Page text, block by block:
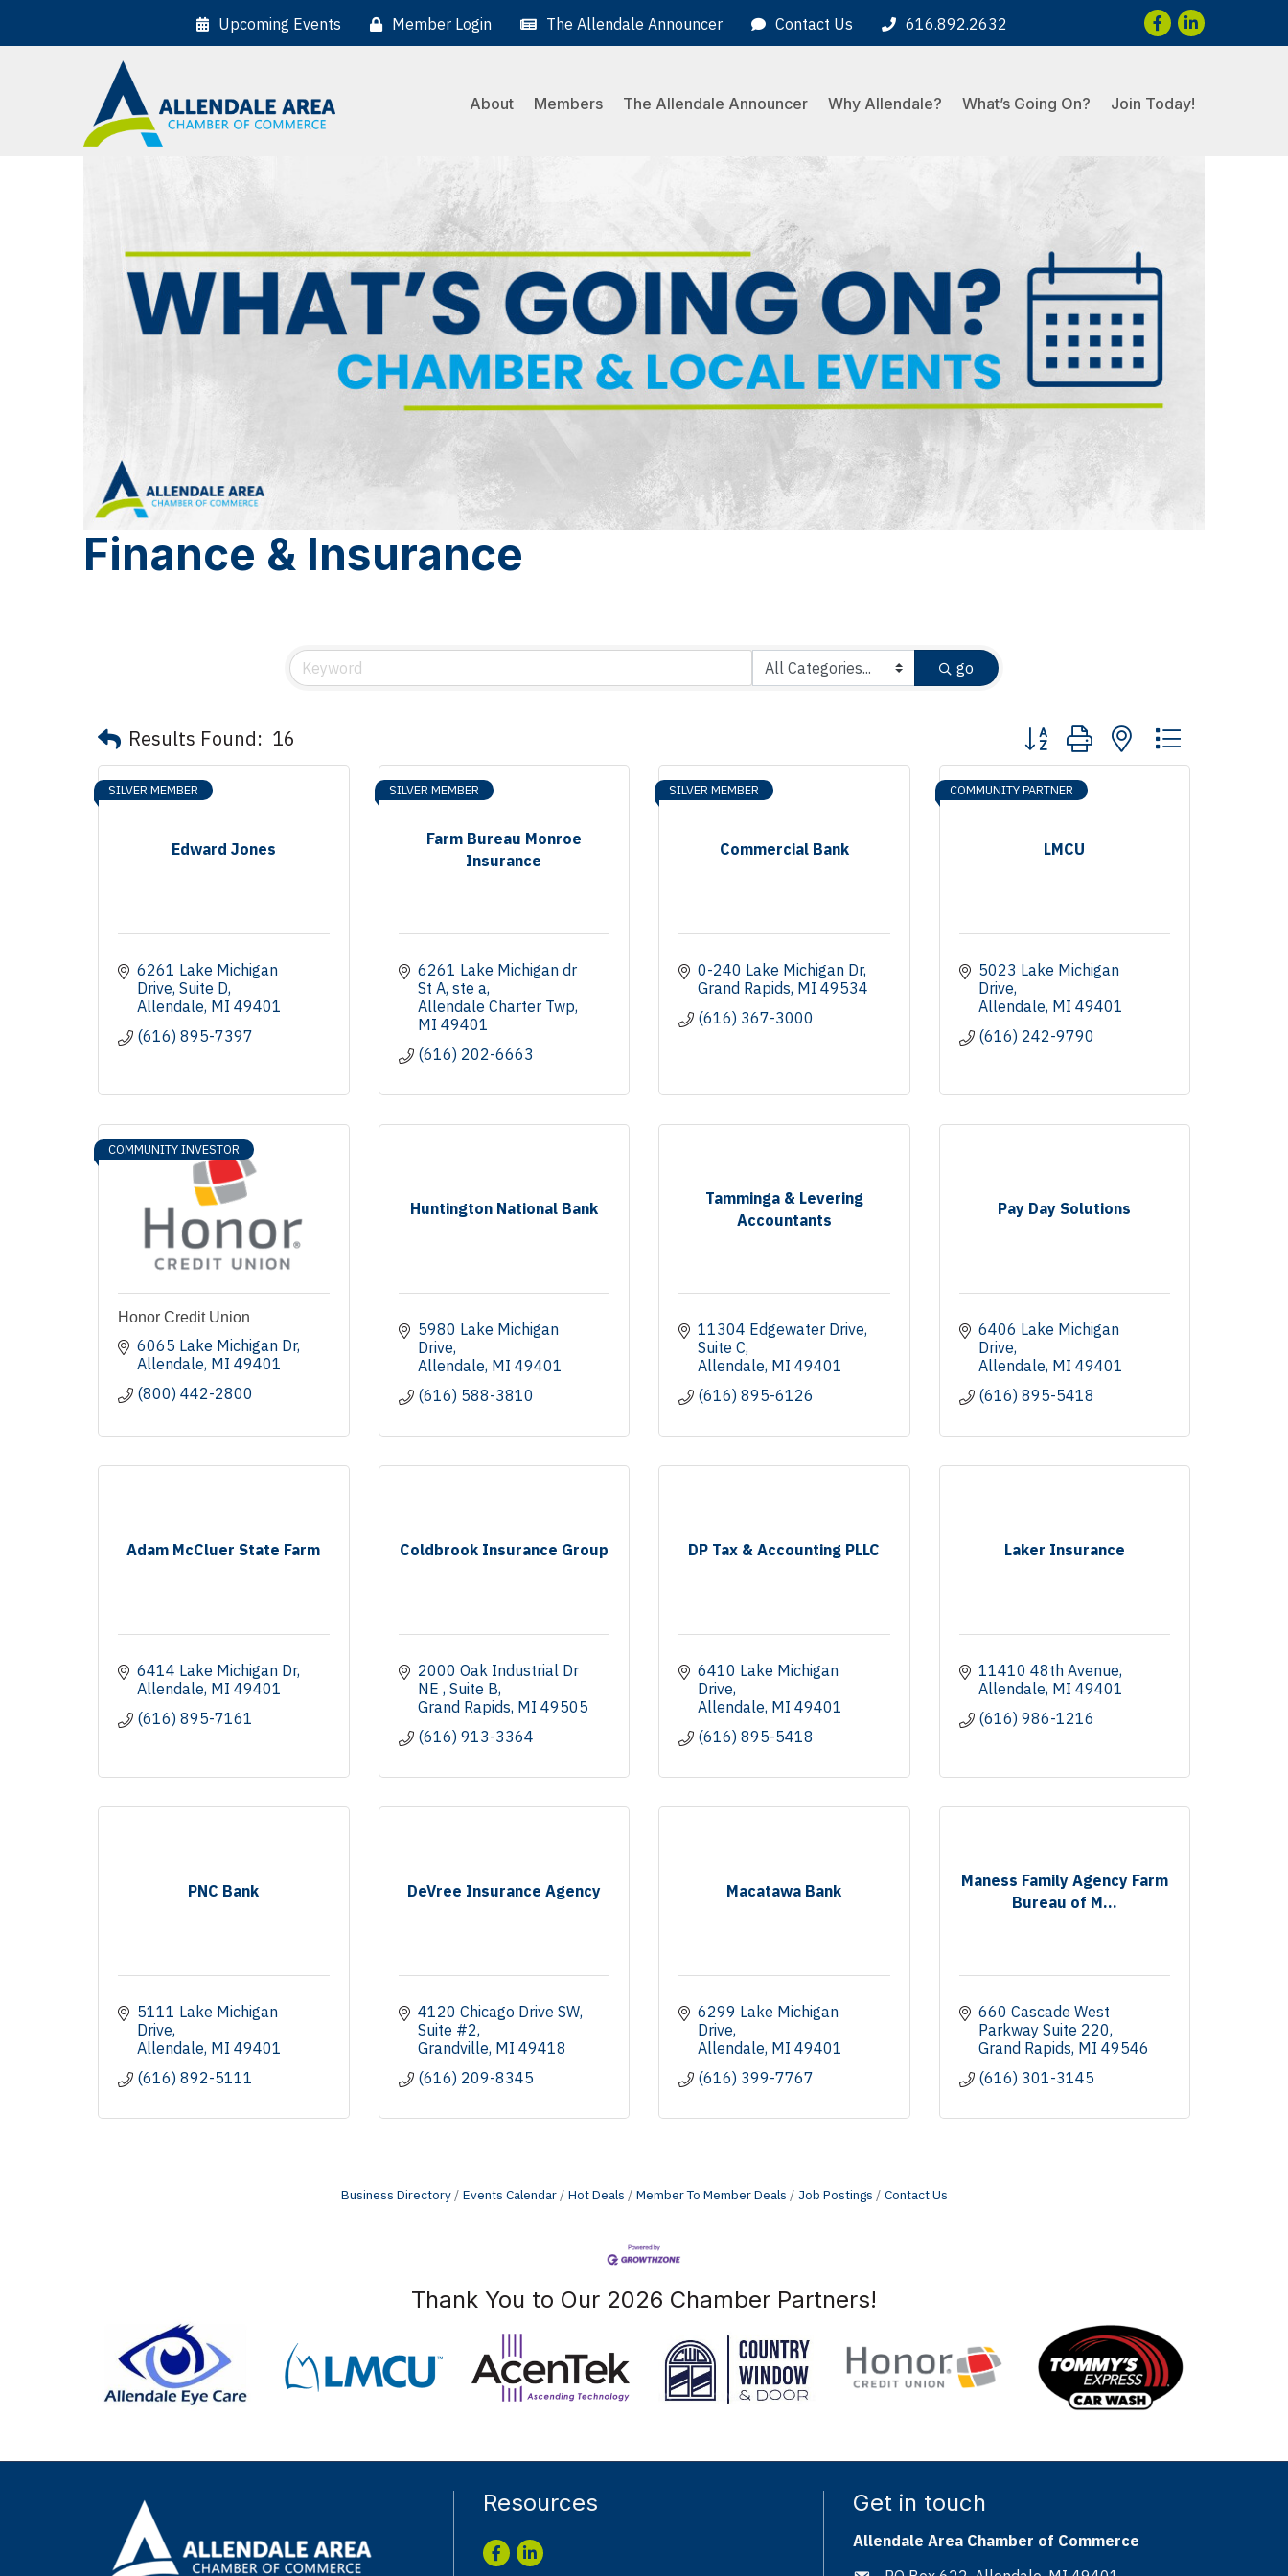
Upcoming Events Member Login The Allendale Announcer Contact Us 616.892.2632 Facebook
LinkedIn
About Members The Allendale Announcer Why Allendale? What’s Going On? Join Today!
Finance & Insurance
go
Results Found: 16 Button group with nested dropdown
Edward Jones
SILVER MEMBER
6261 Lake Michigan
Drive Suite D
Allendale MI 49401
(616) 895-7397
Farm Bureau Monroe
Insurance
SILVER MEMBER
6261 Lake Michigan dr
St A ste a
Allendale Charter Twp
MI 49401
(616) 202-6663
Commercial Bank
SILVER MEMBER
0-240 Lake Michigan Dr
Grand Rapids MI 49534
(616) 367-3000
LMCU
COMMUNITY PARTNER
5023 Lake Michigan
Drive
Allendale MI 49401
(616) 242-9790
COMMUNITY INVESTOR
Honor Credit Union
6065 Lake Michigan Dr
Allendale MI 49401
(800) 442-2800
Huntington National Bank
5980 Lake Michigan
Drive
Allendale MI 49401
(616) 588-3810
Tamminga & Levering
Accountants
11304 Edgewater Drive
Suite C
Allendale MI 49401
(616) 895-6126
Pay Day Solutions
6406 Lake Michigan
Drive
Allendale MI 49401
(616) 895-5418
Adam McCluer State Farm
6414 Lake Michigan Dr
Allendale MI 49401
(616) 895-7161
Coldbrook Insurance Group
2000 Oak Industrial Dr
NE Suite B
Grand Rapids MI 49505
(616) 913-3364
DP Tax & Accounting PLLC
6410 Lake Michigan
Drive
Allendale MI 49401
(616) 895-5418
Laker Insurance
11410 48th Avenue
Allendale MI 49401
(616) 986-1216
PNC Bank
5111 Lake Michigan
Drive
Allendale MI 49401
(616) 892-5111
DeVree Insurance Agency
4120 Chicago Drive SW
Suite #2
Grandville MI 49418
(616) 209-8345
Macatawa Bank
6299 Lake Michigan
Drive
Allendale MI 49401
(616) 399-7767
Maness Family Agency Farm
Bureau of M...
660 Cascade West
Parkway Suite 220
Grand Rapids MI 49546
(616) 301-3145
Business Directory Events Calendar Hot Deals Member To Member Deals Job Postings Contact Us
Thank You to Our 2026 Chamber Partners!
Resources
Facebook
LinkedIn
Get in touch
Allendale Area Chamber of Commerce